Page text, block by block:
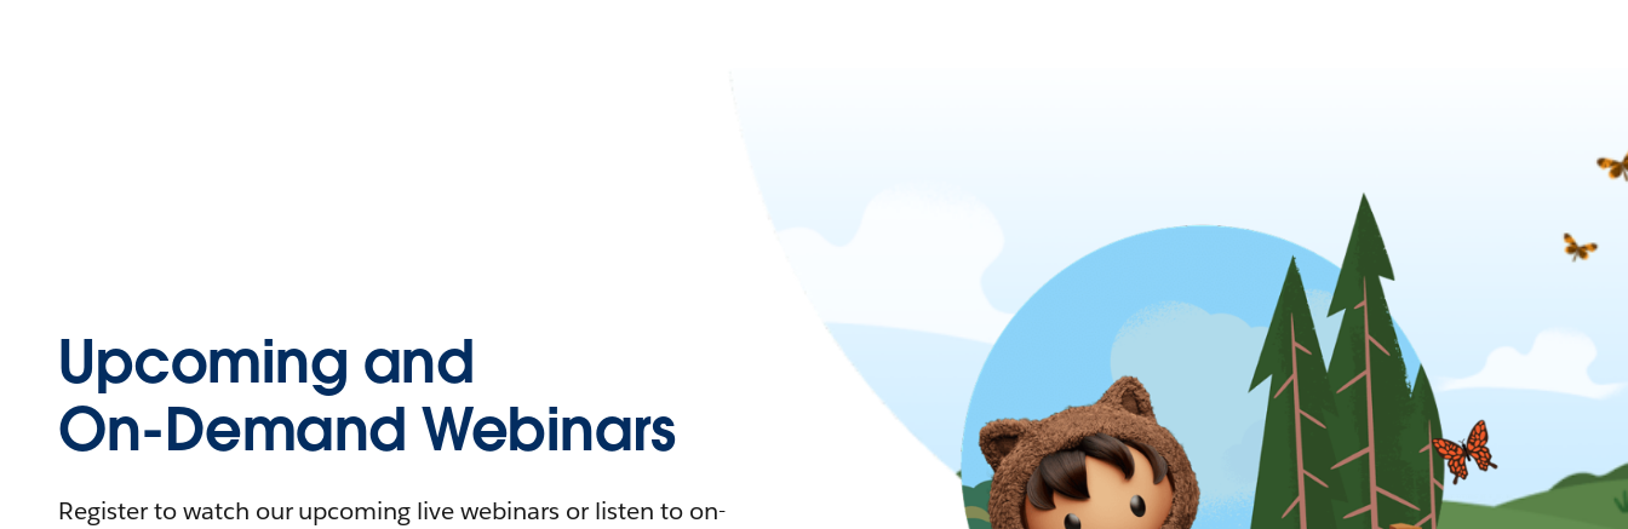
Upcoming and
On-Demand Webinars
Register to watch our upcoming live webinars or listen to on-